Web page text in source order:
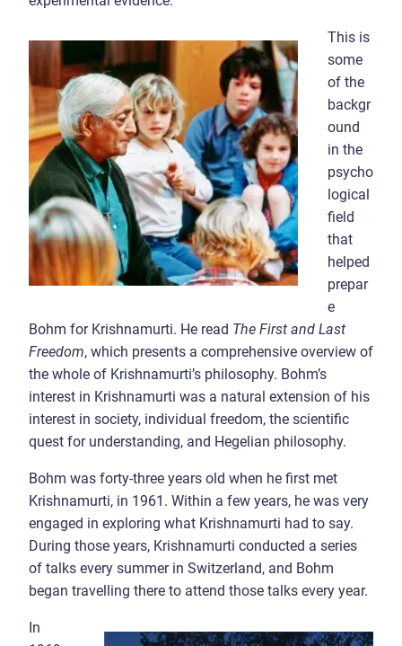
This is
some
of the
backgr
ound
in the
psycho
logical
field
that
helped
prepar
e
Bohm for Krishnamurti. He read The First and Last
Freedom, which presents a comprehensive overview of
the whole of Krishnamurti’s philosophy. Bohm’s
interest in Krishnamurti was a natural extension of his
interest in society, individual freedom, the scientific
quest for understanding, and Hegelian philosophy.
Bohm was forty-three years old when he first met
Krishnamurti, in 1961. Within a few years, he was very
engaged in exploring what Krishnamurti had to say.
During those years, Krishnamurti conducted a series
of talks every summer in Switzerland, and Bohm
began travelling there to attend those talks every year.
In